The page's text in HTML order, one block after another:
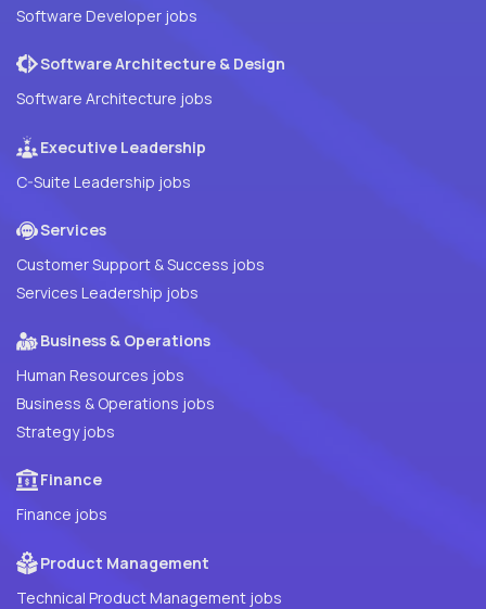
Software Developer jobs
Software Architecture & Design
Software Architecture jobs
Executive Leadership
C-Suite Leadership jobs
Services
Customer Support & Success jobs
Services Leadership jobs
Business & Operations
Human Resources jobs
Business & Operations jobs
Strategy jobs
Finance
Finance jobs
Product Management
Technical Product Management jobs